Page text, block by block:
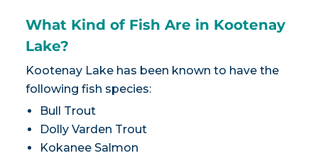
What Kind of Fish Are in Kootenay
Lake?
Kootenay Lake has been known to have the
following fish species:
Bull Trout
Dolly Varden Trout
Kokanee Salmon